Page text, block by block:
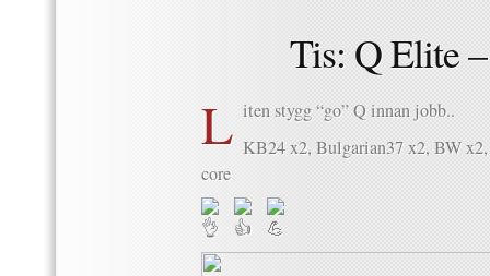
Tis: Q Elite
L iten stygg “go” Q innan jobb..
KB24 x2, Bulgarian37 x2, BW
core